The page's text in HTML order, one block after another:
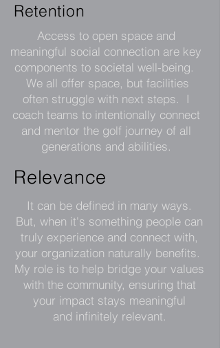
Retention
Access to open space and
meaningful social connection are key
components to societal well-being.
We all offer space, but facilities
often struggle with next steps. I
coach teams to intentionally connect
and mentor the golf journey of all
generations and abilities.
Relevance
It can be defined in many ways.
But, when it's something people can
truly experience and connect with,
your organization naturally benefits.
My role is to help bridge your values
with the community, ensuring that
your impact stays meaningful
and infinitely relevant.